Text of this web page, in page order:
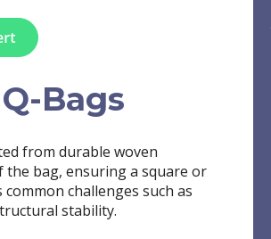
Bags
from durable woven
bag, ensuring a square or
challenges such as
stability.